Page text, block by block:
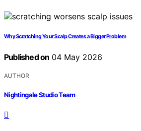
Why Scratching Your Scalp Creates a Bigger Problem
Published on 04 May 2026
AUTHOR
Nightingale Studio Team